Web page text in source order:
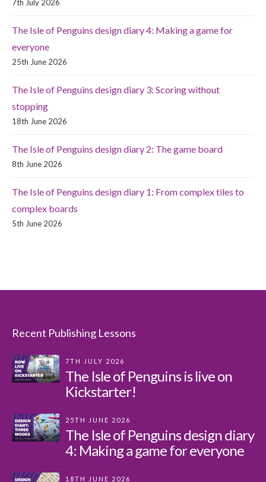
7th July 2026
The Isle of Penguins design diary 4: Making a game for
everyone
25th June 2026
The Isle of Penguins design diary 3: Scoring without
stopping
18th June 2026
The Isle of Penguins design diary 2: The game board
8th June 2026
The Isle of Penguins design diary 1: From complex tiles to
complex boards
5th June 2026
Recent Publishing Lessons
7TH JULY 2026
The Isle of Penguins is live on
Kickstarter!
25TH JUNE 2026
The Isle of Penguins design diary
4: Making a game for everyone
18TH JUNE 2026